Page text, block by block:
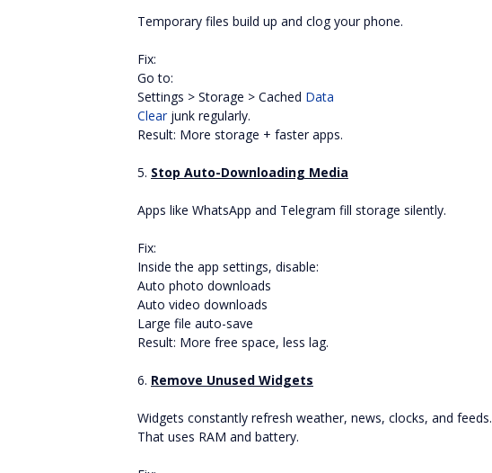
Temporary files build up and clog your phone.
Fix:
Go to:
Settings > Storage > Cached Data
Clearjunk regularly.
Result: More storage + faster apps.
5. Stop Auto-Downloading Media
Apps like WhatsApp and Telegram fill storage silently.
Fix:
Inside the app settings, disable:
Auto photo downloads
Auto video downloads
Large file auto-save
Result: More free space, less lag.
6. Remove Unused Widgets
Widgets constantly refresh weather, news, clocks, and feeds.
That uses RAM and battery.